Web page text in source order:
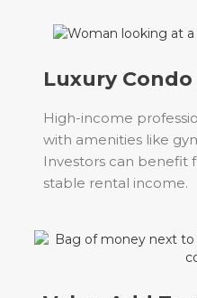
Luxury
High-income
with amenities like
Investors can benefit
stable rental income.